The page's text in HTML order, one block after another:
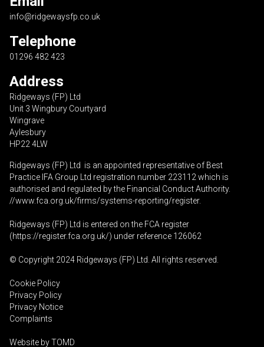
info@ridgewaysfp.co.uk
Telephone
01296 482 423
Address
Ridgeways (FP) Ltd
Unit 3 Wingbury Courtyard
Wingrave
Aylesbury
HP22 4LW
Ridgeways (FP) Ltd is an appointed representative of Best
Practice IFA Group Ltd registration number 223112 which is
authorised and regulated by the Financial Conduct Authority.
//www.fca.org.uk/firms/systems-reporting/register.
Ridgeways (FP) Ltd is entered on the FCA register
(https://register.fca.org.uk/) under reference 126062
© Copyright 2024 Ridgeways (FP) Ltd. All rights reserved.
Cookie Policy
Privacy Policy
Privacy Notice
Complaints
Website byTOMD